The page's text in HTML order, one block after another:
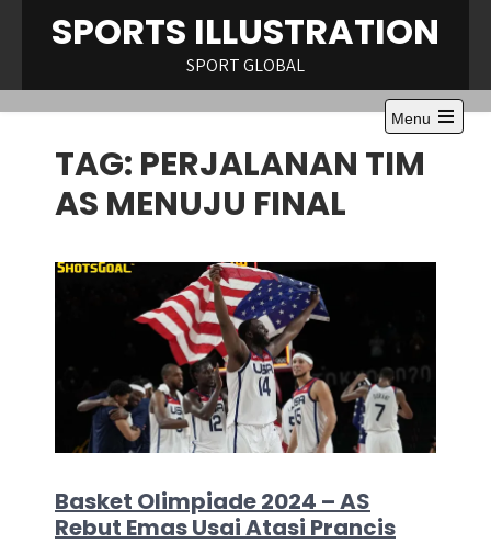
SPORTS ILLUSTRATION
SPORT GLOBAL
Menu
Open
TAG: PERJALANAN TIM
AS MENUJU FINAL
Basket Olimpiade 2024 – AS
Rebut Emas Usai Atasi Prancis